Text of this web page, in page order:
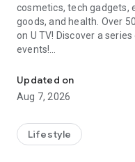
cosmetics, tech gadgets,
goods, and health. Over
on U TV! Discover a
events!
【Hong Kong Residents'
U Jetso – A one-stop
receive a welcome bonus
rewards!
Updated on
Aug 7, 2026
Lifestyle